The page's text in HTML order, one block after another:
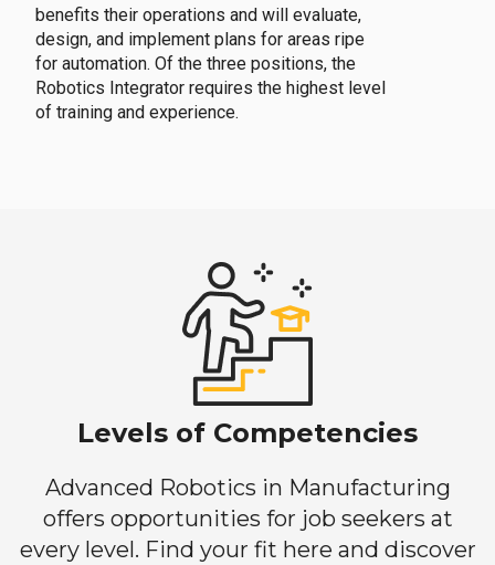
benefits their operations and will evaluate,
design, and implement plans for areas ripe
for automation. Of the three positions, the
Robotics Integrator requires the highest level
of training and experience.
Levels of Competencies
Advanced Robotics in Manufacturing
offers opportunities for job seekers at
every level. Find your fit here and discover